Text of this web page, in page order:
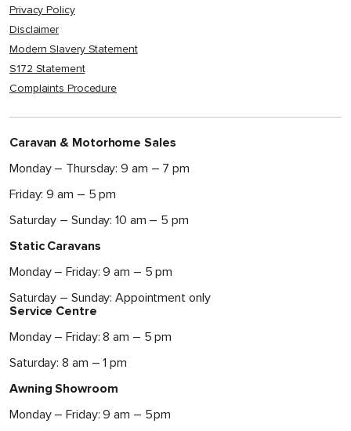
Privacy Policy
Disclaimer
Modern Slavery Statement
S172 Statement
Complaints Procedure
Caravan & Motorhome Sales
Monday – Thursday: 9 am – 7 pm
Friday: 9 am – 5 pm
Saturday – Sunday: 10 am – 5 pm
Static Caravans
Monday – Friday: 9 am – 5 pm
Saturday – Sunday: Appointment only
Service Centre
Monday – Friday: 8 am – 5 pm
Saturday: 8 am – 1 pm
Awning Showroom
Monday – Friday: 9 am – 5 pm